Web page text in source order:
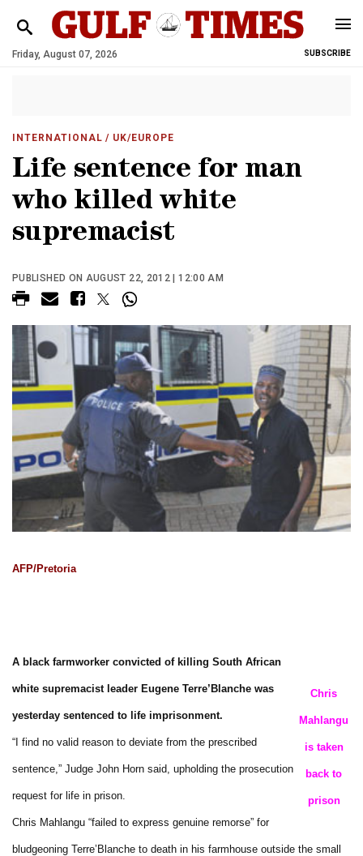
Friday, August 07, 2026 SUBSCRIBE
INTERNATIONAL / UK/EUROPE
Life sentence for man
who killed white
supremacist
PUBLISHED ON AUGUST 22, 2012 | 12:00 AM
AFP/Pretoria
Chris
Mahlangu
is taken
back to
prison
A black farmworker convicted of killing South African
white supremacist leader Eugene Terre’Blanche was
yesterday sentenced to life imprisonment.
“I find no valid reason to deviate from the prescribed
sentence,” Judge John Horn said, upholding the prosecution
request for life in prison.
Chris Mahlangu “failed to express genuine remorse” for
bludgeoning Terre’Blanche to death in his farmhouse outside the small